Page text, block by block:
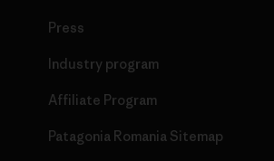
Press
Industry program
Affiliate Program
Patagonia Romania Sitemap